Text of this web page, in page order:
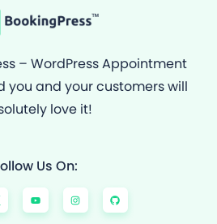
– WordPress Appointment
you and your customers will
love it!
Us On:
Y
o
u
t
I
n
s
t
G
i
t
h